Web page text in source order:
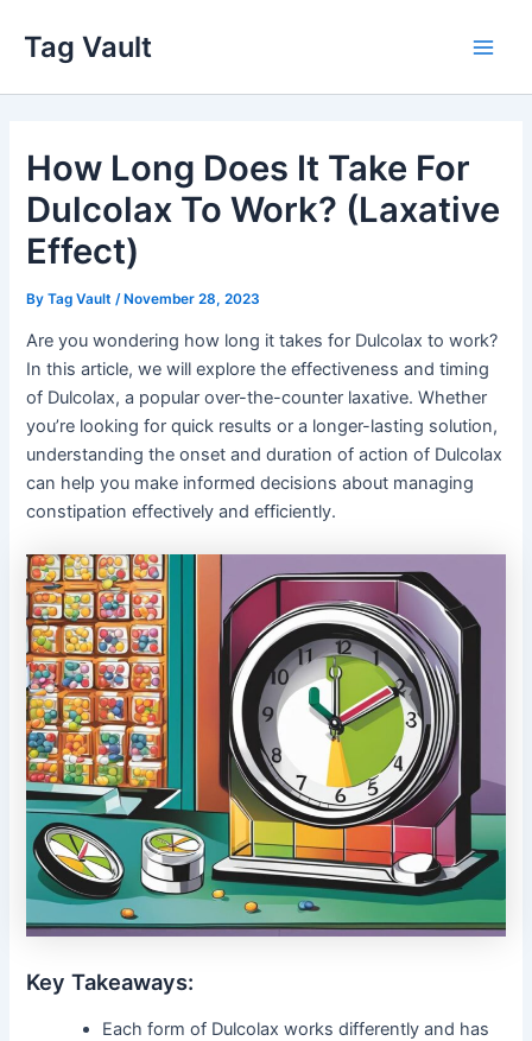
content
Tag Vault
How Long Does It Take For
Dulcolax To Work? (Laxative
Effect)
ByTag Vault /November 28, 2023
Are you wondering how long it takes for Dulcolax to work?
In this article, we will explore the effectiveness and timing
of Dulcolax, a popular over-the-counter laxative. Whether
you’re looking for quick results or a longer-lasting solution,
understanding the onset and duration of action of Dulcolax
can help you make informed decisions about managing
constipation effectively and efficiently.
Key Takeaways:
Each form of Dulcolax works differently and has